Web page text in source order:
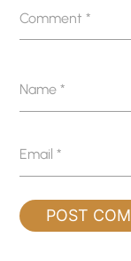
Comment*
Name*
Email*